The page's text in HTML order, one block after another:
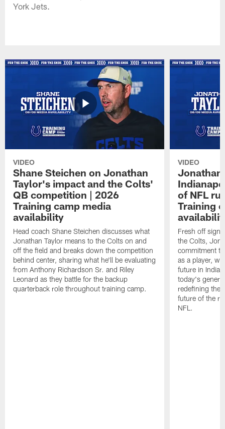
York Jets.
VIDEO
Shane Steichen on Jonathan
Taylor's impact and the Colts'
QB competition | 2026
Training camp media
availability
Head coach Shane Steichen discusses what
Jonathan Taylor means to the Colts on and
off the field and breaks down the competition
behind center, sharing what he'll be evaluating
from Anthony Richardson Sr. and Riley
Leonard as they battle for the backup
quarterback role throughout training camp.
VIDEO
Jonathan
of NFL
Training
Fresh off
the Colts,
commitment
as a player,
future in
today's
redefining the
future of the
NFL.